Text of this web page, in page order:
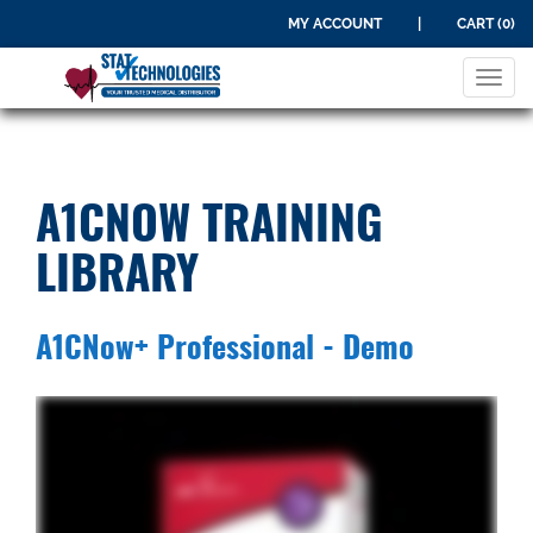
MY ACCOUNT CART (0)
A1CNOW TRAINING
LIBRARY
A1CNow+ Professional - Demo